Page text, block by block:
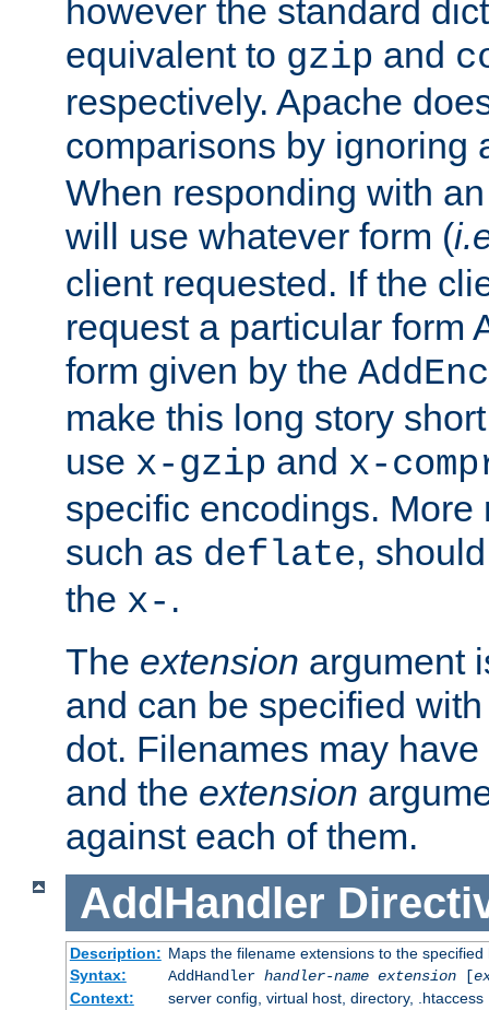
however the standard
equivalent to gzip and
respectively. Apache
comparisons by ignoring
When responding with
will use whatever form (
client requested. If the
request a particular form
form given by the
make this long story
use x-gzip and x-
specific encodings. More
such as deflate,
the x- .
The extension argument
and can be specified
dot. Filenames may have
and the extension
against each of them.
AddHandler
Description: Maps the filename extensions to the specified
Syntax:
AddHandler handler-name extension[
Context:
server config, virtual host, directory, .htaccess